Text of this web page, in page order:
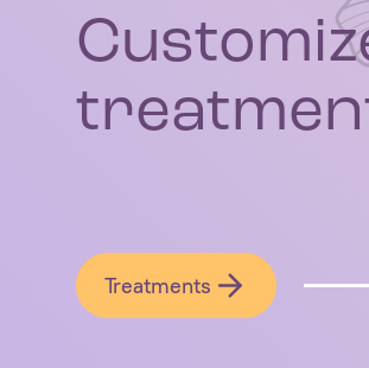
Treatments